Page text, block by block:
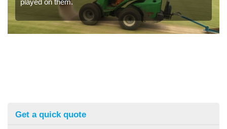
Get a quick quote